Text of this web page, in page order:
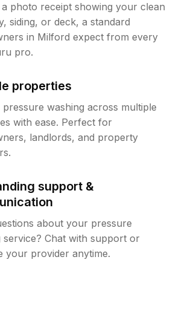
a photo receipt showing your clean
siding, or deck, a standard
in Milford expect from every
pro.
properties
pressure washing across multiple
with ease. Perfect for
landlords, and property
support &
about your pressure
service? Chat with support or
your provider anytime.